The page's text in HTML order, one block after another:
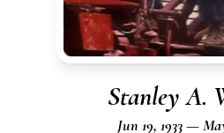
Stanley A.
Jun 19, 1933 —